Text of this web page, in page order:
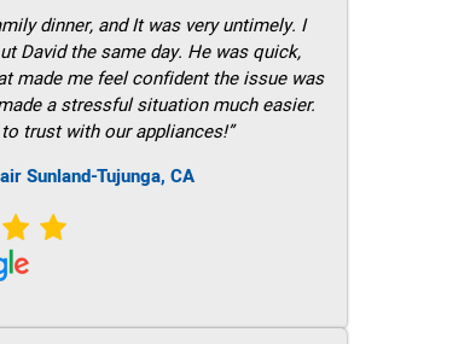
dinner, and It was very untimely. I
David the same day. He was quick,
made me feel confident the issue was
a stressful situation much easier.
trust with our appliances!”
Sunland-Tujunga, CA